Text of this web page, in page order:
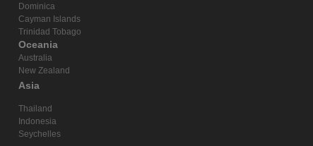
Dominica
Cayman Islands
Trinidad Tobago
Oceania
Australia
New Zealand
Asia
Thailand
Indonesia
Seychelles